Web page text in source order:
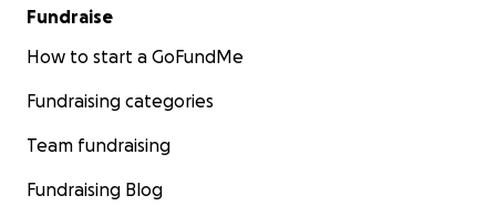
Fundraise
How to start a GoFundMe
Fundraising categories
Team fundraising
Fundraising Blog